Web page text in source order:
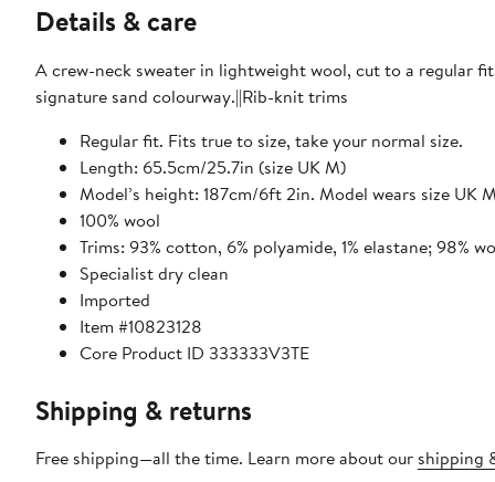
Details & care
A crew-neck sweater in lightweight wool, cut to a regular
signature sand colourway.||Rib-knit trims
Regular fit. Fits true to size, take your normal size.
Length: 65.5cm/25.7in (size UK M)
Model’s height: 187cm/6ft 2in. Model wears size UK
100% wool
Trims: 93% cotton, 6% polyamide, 1% elastane; 98%
Specialist dry clean
Imported
Item #10823128
Core Product ID 333333V3TE
Shipping & returns
Free shipping—all the time. Learn more about our shipping